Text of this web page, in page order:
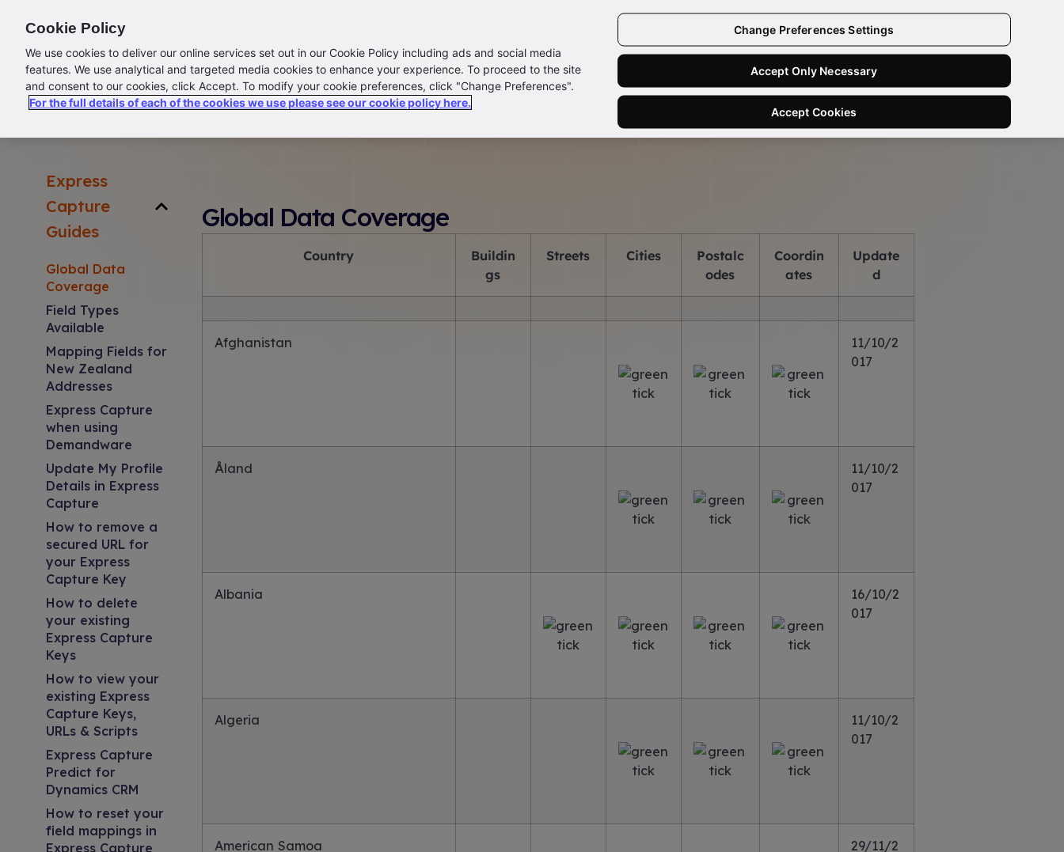
Need Help?
Ask a Data Quality Specialist
Home Kleber Seltaris Address Lists Desktop Express Capture Datablue Address Enquiry Status
Express
Capture
Guides
Global Data
Coverage
Field Types
Available
Mapping Fields for
New Zealand
Addresses
Express Capture
when using
Demandware
Update My Profile
Details in Express
Capture
How to remove a
secured URL for
your Express
Capture Key
How to delete
your existing
Express Capture
Keys
How to view your
existing Express
Capture Keys,
URLs & Scripts
Express Capture
Predict for
Dynamics CRM
How to reset your
field mappings in
Express Capture
Global Data Coverage
Country Buildin
gs
Streets Cities Postalc
odes
Coordin
ates
Update
d
Afghanistan
11/10/2
017
Åland
11/10/2
017
Albania
16/10/2
017
Algeria
11/10/2
017
American Samoa
29/11/2
Cookie Policy
We use cookies to deliver our online services set out in our Cookie Policy including ads and social media
features. We use analytical and targeted media cookies to enhance your experience. To proceed to the site
and consent to our cookies, click Accept. To modify your cookie preferences, click "Change Preferences".
For the full details of each of the cookies we use please see our cookie policy here.
Change Preferences Settings
Accept Only Necessary
Accept Cookies